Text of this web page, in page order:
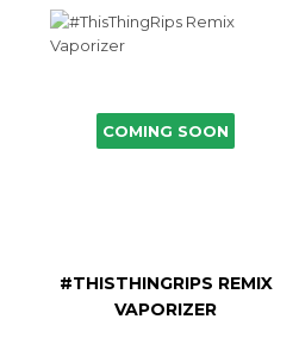
COMING SOON
#THISTHINGRIPS REMIX
VAPORIZER